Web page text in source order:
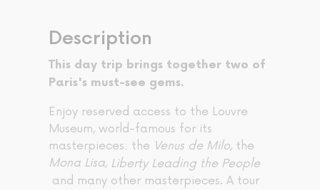
Description
This day trip brings together two of
Paris's must-see gems.
Enjoy reserved access to the Louvre
Museum, world-famous for its
masterpieces: the Venus de Milo, the
Mona Lisa, Liberty Leading the People
and many other masterpieces. A tour